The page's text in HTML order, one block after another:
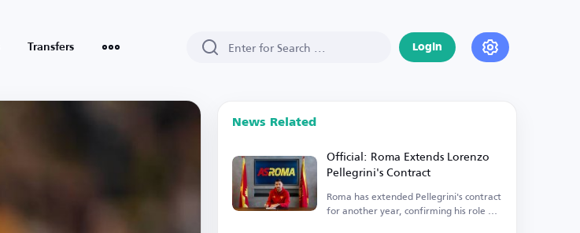
Transfers Login
News Related
Official: Roma Extends Lorenzo
Pellegrini's Contract
Roma has extended Pellegrini's contract
for another year, confirming his role as